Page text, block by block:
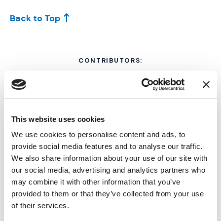
This website uses cookies
We use cookies to personalise content and ads, to
provide social media features and to analyse our traffic.
We also share information about your use of our site with
our social media, advertising and analytics partners who
may combine it with other information that you’ve
provided to them or that they’ve collected from your use
of their services.
Back to Top
CONTRIBUTORS:
Michelle Cooper, JD